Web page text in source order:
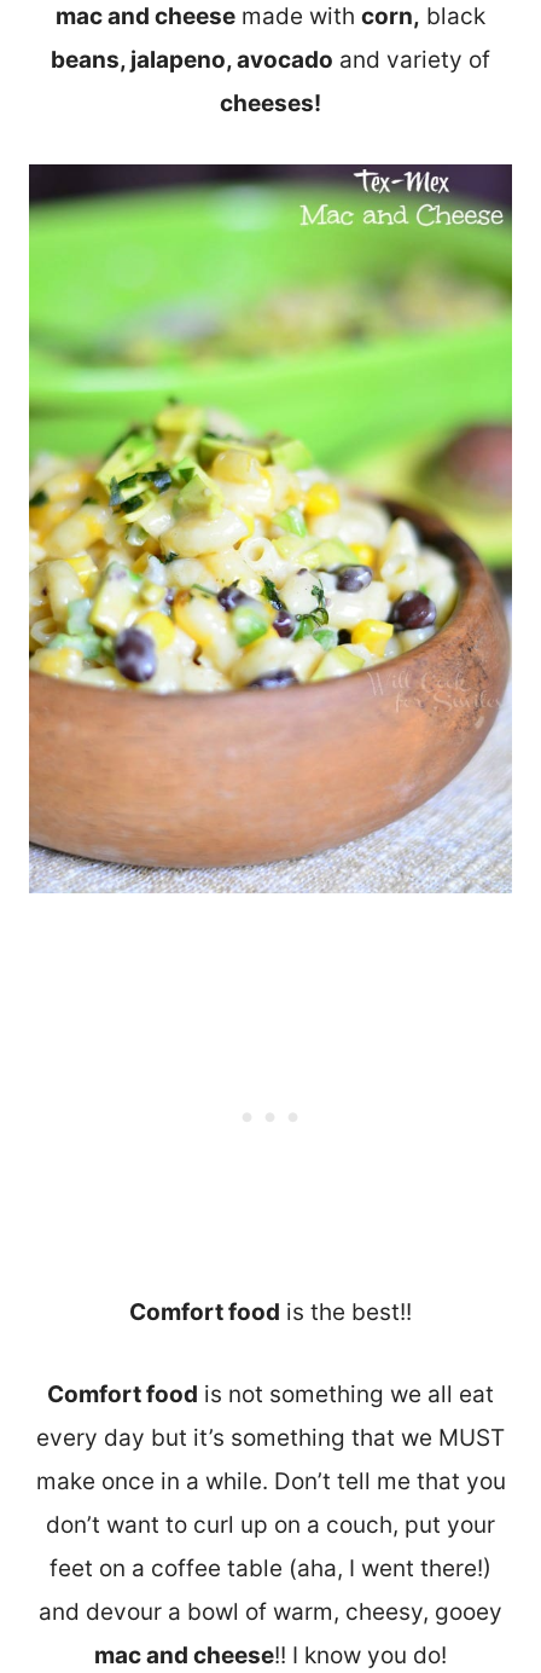
mac and cheese made with corn, black
beans, jalapeno, avocado and variety of
cheeses!
Comfort food is the best!!
Comfort food is not something we all eat
every day but it’s something that we MUST
make once in a while. Don’t tell me that you
don’t want to curl up on a couch, put your
feet on a coffee table (aha, I went there!)
and devour a bowl of warm, cheesy, gooey
mac and cheese!! I know you do!